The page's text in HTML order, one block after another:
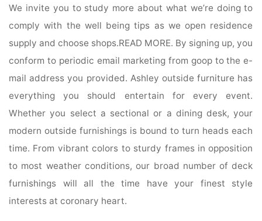
We invite you to study more about what we’re doing to
comply with the well being tips as we open residence
supply and choose shops.READ MORE. By signing up, you
conform to periodic email marketing from goop to the e-
mail address you provided. Ashley outside furniture has
everything you should entertain for every event.
Whether you select a sectional or a dining desk, your
modern outside furnishings is bound to turn heads each
time. From vibrant colors to sturdy frames in opposition
to most weather conditions, our broad number of deck
furnishings will all the time have your finest style
interests at coronary heart.